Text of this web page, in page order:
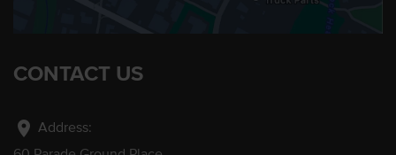
CONTACT US
location_on Address: